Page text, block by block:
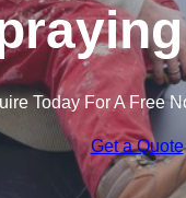
Today For A Free
Get a Quote